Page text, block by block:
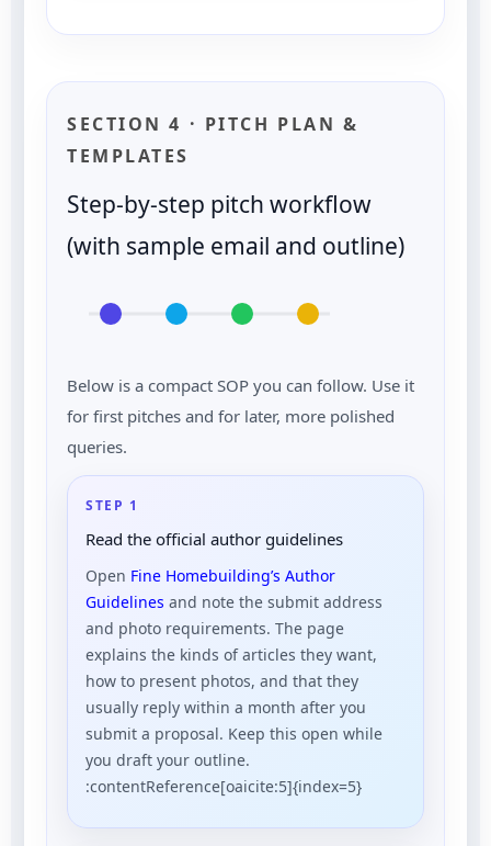
SECTION 4 · PITCH PLAN &
TEMPLATES
Step-by-step pitch workflow
(with sample email and outline)
Below is a compact SOP you can follow. Use it
for first pitches and for later, more polished
queries.
STEP 1
Read the official author guidelines
Open Fine Homebuilding’s Author
Guidelines and note the submit address
and photo requirements. The page
explains the kinds of articles they want,
how to present photos, and that they
usually reply within a month after you
submit a proposal. Keep this open while
you draft your outline.
:contentReference[oaicite:5]{index=5}